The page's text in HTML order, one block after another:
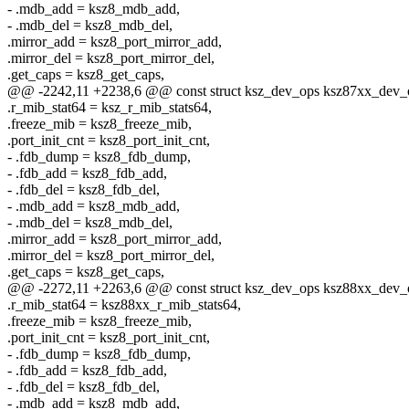
- .mdb_add = ksz8_mdb_add,
- .mdb_del = ksz8_mdb_del,
.mirror_add = ksz8_port_mirror_add,
.mirror_del = ksz8_port_mirror_del,
.get_caps = ksz8_get_caps,
@@ -2242,11 +2238,6 @@ const struct ksz_dev_ops
.r_mib_stat64 = ksz_r_mib_stats64,
.freeze_mib = ksz8_freeze_mib,
.port_init_cnt = ksz8_port_init_cnt,
- .fdb_dump = ksz8_fdb_dump,
- .fdb_add = ksz8_fdb_add,
- .fdb_del = ksz8_fdb_del,
- .mdb_add = ksz8_mdb_add,
- .mdb_del = ksz8_mdb_del,
.mirror_add = ksz8_port_mirror_add,
.mirror_del = ksz8_port_mirror_del,
.get_caps = ksz8_get_caps,
@@ -2272,11 +2263,6 @@ const struct ksz_dev_ops
.r_mib_stat64 = ksz88xx_r_mib_stats64,
.freeze_mib = ksz8_freeze_mib,
.port_init_cnt = ksz8_port_init_cnt,
- .fdb_dump = ksz8_fdb_dump,
- .fdb_add = ksz8_fdb_add,
- .fdb_del = ksz8_fdb_del,
- .mdb_add = ksz8_mdb_add,